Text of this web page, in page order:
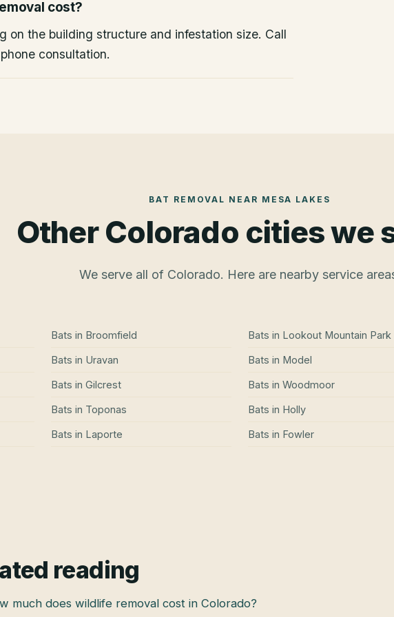
cost?
on the building structure and infestation size. Call
consultation.
BAT REMOVAL NEAR MESA LAKES
Other Colorado cities we
We serve all of Colorado. Here are nearby service
Bats in Broomfield
Bats in Uravan
Bats in Gilcrest
Bats in Toponas
Bats in Laporte
Bats in Lookout Mountain Park
Bats in Model
Bats in Woodmoor
Bats in Holly
Bats in Fowler
reading
much does wildlife removal cost in Colorado?